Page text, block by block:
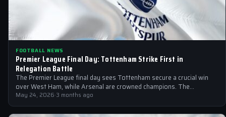
FOOTBALL NEWS
Premier League Final Day: Tottenham Strike First in
Relegation Battle
The Premier League final day sees Tottenham secure a crucial win
over West Ham, while Arsenal are crowned champions. The
relegation battle…
May 24, 2026·3 months ago